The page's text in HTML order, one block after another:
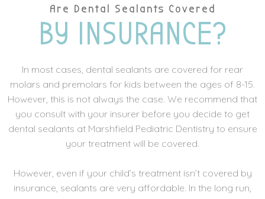
Are Dental Sealants Covered
BY INSURANCE?
In most cases, dental sealants are covered for rear
molars and premolars for kids between the ages of 8-15.
However, this is not always the case. We recommend that
you consult with your insurer before you decide to get
dental sealants at Marshfield Pediatric Dentistry to ensure
your treatment will be covered.
However, even if your child’s treatment isn’t covered by
insurance, sealants are very affordable. In the long run,